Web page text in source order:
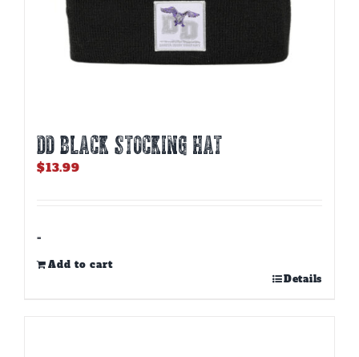
DD BLACK STOCKING HAT
$13.99
-
Add to cart
Details